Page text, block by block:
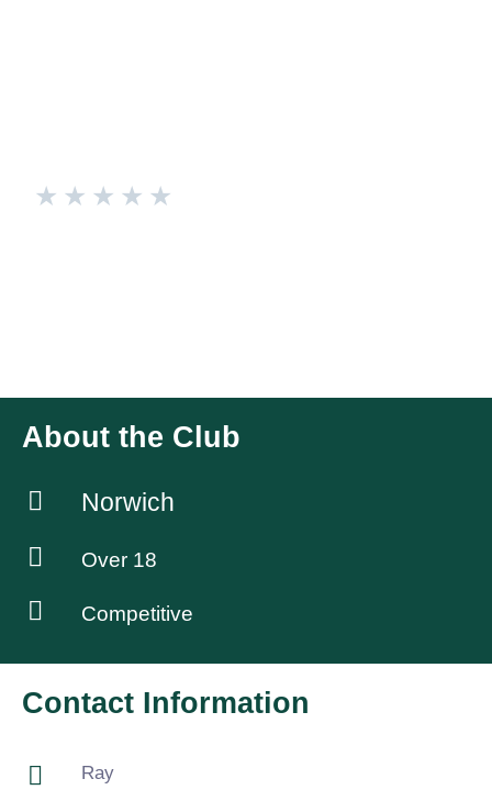
★ ★ ★ ★ ★
About the Club
Norwich
Over 18
Competitive
Contact Information
Ray